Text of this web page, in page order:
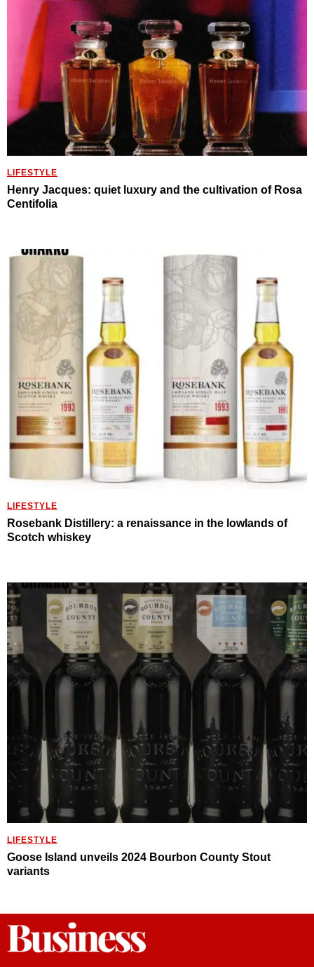
LIFESTYLE
Henry Jacques: quiet luxury and the cultivation of Rosa
Centifolia
LIFESTYLE
Rosebank Distillery: a renaissance in the lowlands of
Scotch whiskey
LIFESTYLE
Goose Island unveils 2024 Bourbon County Stout
variants